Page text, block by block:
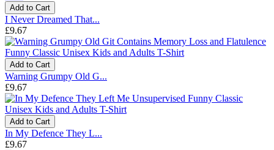
Add to Cart
I Never Dreamed That...
£9.67
Add to Cart
Warning Grumpy Old G...
£9.67
Add to Cart
In My Defence They L...
£9.67